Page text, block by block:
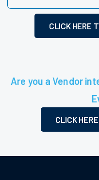
CLICK HERE
Are you a Vendor
CLICK